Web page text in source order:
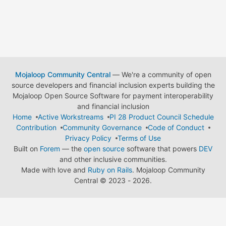
Mojaloop Community Central— We're a community of open
source developers and financial inclusion experts building the
Mojaloop Open Source Software for payment interoperability
and financial inclusion
Home
Active Workstreams
PI 28 Product Council Schedule
Contribution
Community Governance
Code of Conduct
Privacy Policy
Terms of Use
Built on Forem — the open source software that powers DEV
and other inclusive communities.
Made with love and Ruby on Rails. Mojaloop Community
Central © 2023 - 2026.